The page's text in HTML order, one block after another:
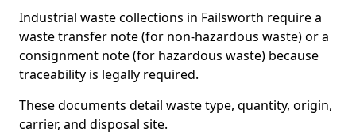
Industrial waste collections in Failsworth require a
waste transfer note (for non-hazardous waste) or a
consignment note (for hazardous waste) because
traceability is legally required.
These documents detail waste type, quantity, origin,
carrier, and disposal site.